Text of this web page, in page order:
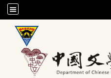
/accesskey"" title="Toolbar">:::